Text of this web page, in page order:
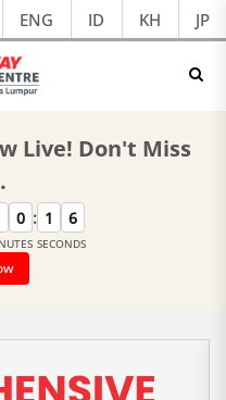
ENG ID KH JP
Live! Don't Miss
0 : 1 6
SECONDS